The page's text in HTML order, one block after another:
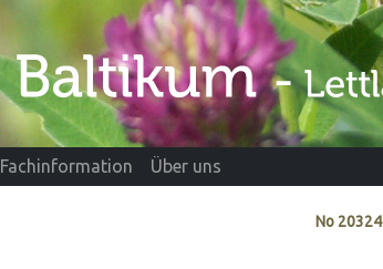
Fachinformation Über uns
No 20324